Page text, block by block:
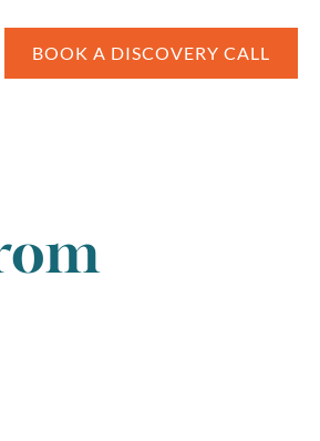
BOOK A DISCOVERY CALL